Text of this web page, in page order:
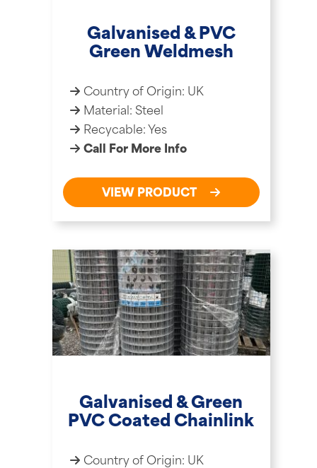
Galvanised & PVC
Green Weldmesh
Country of Origin: UK
Material: Steel
Recycable: Yes
Call For More Info
VIEW PRODUCT
Galvanised & Green
PVC Coated Chainlink
Country of Origin: UK